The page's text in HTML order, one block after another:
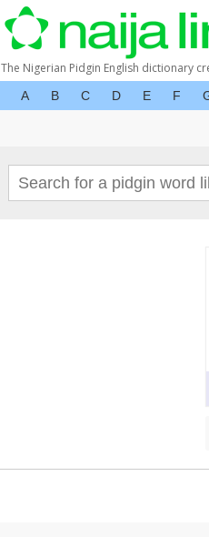
The Nigerian Pidgin English dictionary
A B C D E F